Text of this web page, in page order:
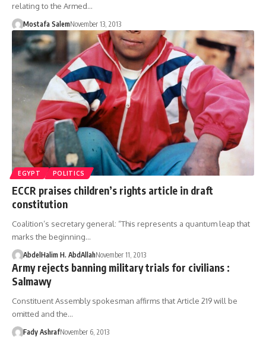
relating to the Armed…
Mostafa SalemNovember 13, 2013
EGYPT POLITICS
ECCR praises children’s rights article in draft
constitution
Coalition’s secretary general: “This represents a quantum leap that
marks the beginning…
AbdelHalim H. AbdAllahNovember 11, 2013
Army rejects banning military trials for civilians :
Salmawy
Constituent Assembly spokesman affirms that Article 219 will be
omitted and the…
Fady AshrafNovember 6, 2013